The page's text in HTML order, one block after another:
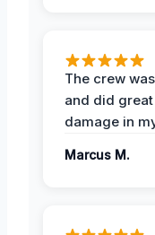
The crew
and did
damage in
Marcus M.